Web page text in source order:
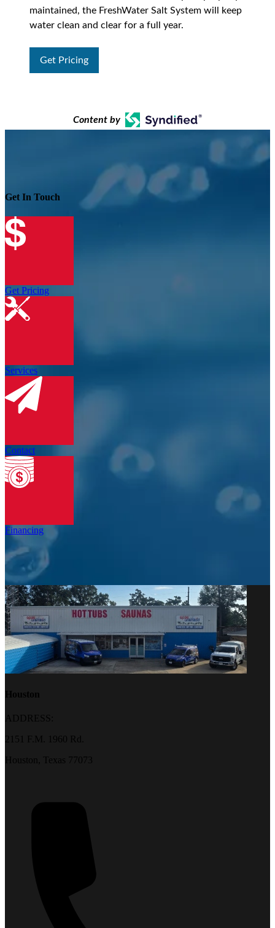
maintained, the FreshWater Salt System will keep
water clean and clear for a full year.
Get Pricing
Content by
Get In Touch
Get Pricing
Services
Contact
Financing
Houston
ADDRESS:
2151 F.M. 1960 Rd.
Houston, Texas 77073